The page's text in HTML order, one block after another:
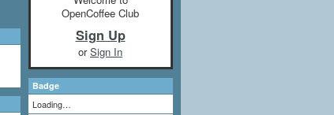
OpenCoffee Club
Sign Up
orSign In
Badge
Loading…